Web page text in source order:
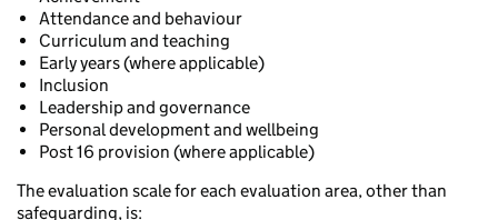
Attendance and behaviour
Curriculum and teaching
Early years (where applicable)
Inclusion
Leadership and governance
Personal development and wellbeing
Post 16 provision (where applicable)
The evaluation scale for each evaluation area, other than
safeguarding, is: